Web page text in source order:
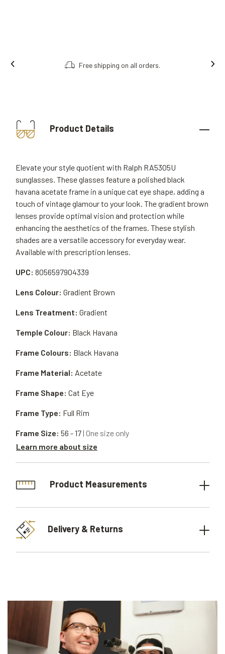
Free shipping on all orders.
Product Details
Elevate your style quotient with Ralph RA5305U
sunglasses. These glasses feature a polished black
havana acetate frame in a unique cat eye shape, adding a
touch of vintage glamour to your look. The gradient brown
lenses provide optimal vision and protection while
enhancing the aesthetics of the frames. These stylish
shades are a versatile accessory for everyday wear.
Available with prescription lenses.
UPC: 8056597904339
Frame Material: Acetate
Lens Colour: Gradient Brown
Frame Shape: Cat Eye
Lens Treatment: Gradient
Frame Type: Full Rim
Temple Colour: Black Havana
Frame Size: 56 - 17| One size only
Learn more about size
Frame Colours: Black Havana
Product Measurements
Delivery & Returns